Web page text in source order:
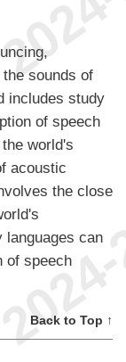
sounds of
includes study
of speech
world's
acoustic
the close
languages can
of speech
Back to Top ↑